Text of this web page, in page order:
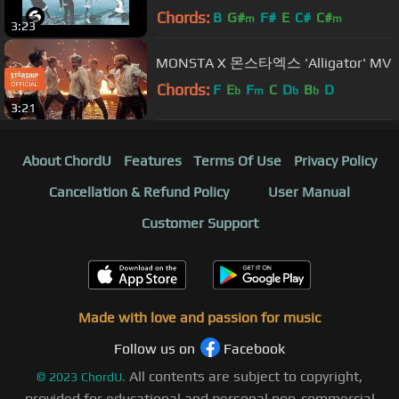
3:23
BullySongs (Official Music Video)
Chords: B G#m F# E C# C#m
3:21
MONSTA X 몬스타엑스 'Alligator' MV
Chords: F Eb Fm C Db Bb D
About ChordU Features Terms Of Use
Privacy Policy
Cancellation & Refund Policy
User Manual
Customer Support
Made with love and passion for music
Follow us on
Facebook
© 2023 ChordU. All contents are subject to copyright,